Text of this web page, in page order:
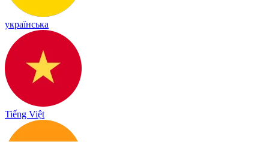
українська
Tiếng Việt